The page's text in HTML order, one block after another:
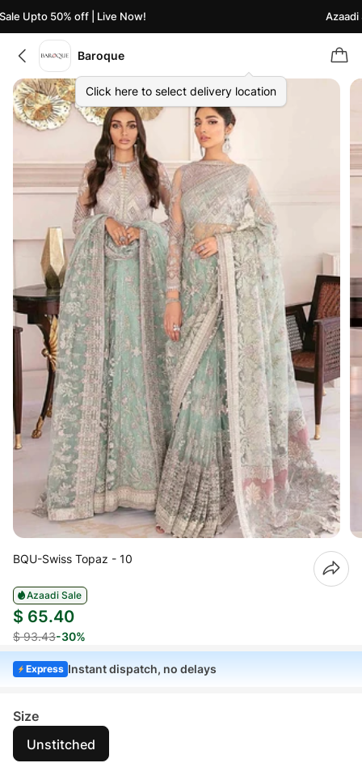
Upto 50% off | Live Now! Azaadi
Baroque
Click here to select delivery location
BQU-Swiss Topaz - 10
Azaadi Sale
$ 65.40
$ 93.43-30%
Express Instant dispatch, no delays
Size
Unstitched